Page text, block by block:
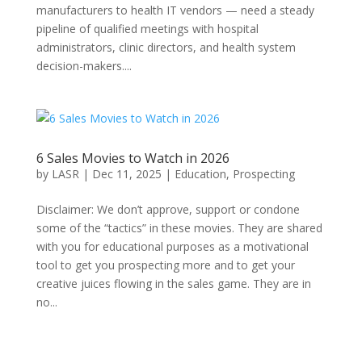
manufacturers to health IT vendors — need a steady
pipeline of qualified meetings with hospital
administrators, clinic directors, and health system
decision-makers....
6 Sales Movies to Watch in 2026
by LASR| Dec 11, 2025 | Education, Prospecting
Disclaimer: We don’t approve, support or condone
some of the “tactics” in these movies. They are shared
with you for educational purposes as a motivational
tool to get you prospecting more and to get your
creative juices flowing in the sales game. They are in
no...